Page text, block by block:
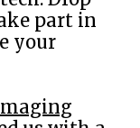
part in
your